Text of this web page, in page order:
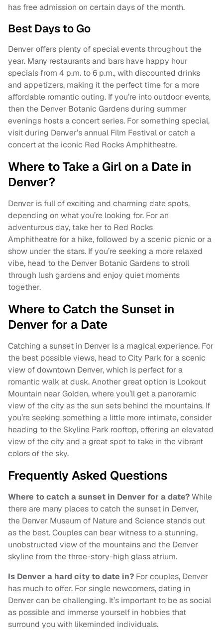
has free admission on certain days of the month.
Best Days to Go
Denver offers plenty of special events throughout the
year. Many restaurants and bars have happy hour
specials from 4 p.m. to 6 p.m., with discounted drinks
and appetizers, making it the perfect time for a more
affordable romantic outing. If you’re into outdoor events,
then the Denver Botanic Gardens during summer
evenings hosts a concert series. For something special,
visit during Denver’s annual Film Festival or catch a
concert at the iconic Red Rocks Amphitheatre.
Where to Take a Girl on a Date in
Denver?
Denver is full of exciting and charming date spots,
depending on what you’re looking for. For an
adventurous day, take her to Red Rocks
Amphitheatre for a hike, followed by a scenic picnic or a
show under the stars. If you’re seeking a more relaxed
vibe, head to the Denver Botanic Gardens to stroll
through lush gardens and enjoy quiet moments
together.
Where to Catch the Sunset in
Denver for a Date
Catching a sunset in Denver is a magical experience. For
the best possible views, head to City Park for a scenic
view of downtown Denver, which is perfect for a
romantic walk at dusk. Another great option is Lookout
Mountain near Golden, where you’ll get a panoramic
view of the city as the sun sets behind the mountains. If
you’re seeking something a little more intimate, consider
heading to the Skyline Park rooftop, offering an elevated
view of the city and a great spot to take in the vibrant
colors of the sky.
Frequently Asked Questions
Where to catch a sunset in Denver for a date?While
there are many places to catch the sunset in Denver,
the Denver Museum of Nature and Science stands out
as the best. Couples can bear witness to a stunning,
unobstructed view of the mountains and the Denver
skyline from the three-story-high glass atrium.
Is Denver a hard city to date in? For couples, Denver
has much to offer. For single newcomers, dating in
Denver can be challenging. It’s important to be as social
as possible and immerse yourself in hobbies that
surround you with likeminded individuals.